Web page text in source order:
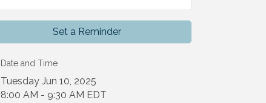
Set a Reminder
Date and Time
Tuesday Jun 10, 2025
8:00 AM - 9:30 AM EDT